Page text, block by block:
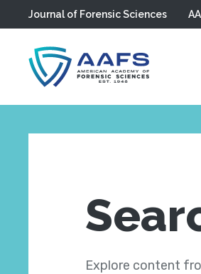
Skip to main content
Journal of Forensic Sciences
Explore content